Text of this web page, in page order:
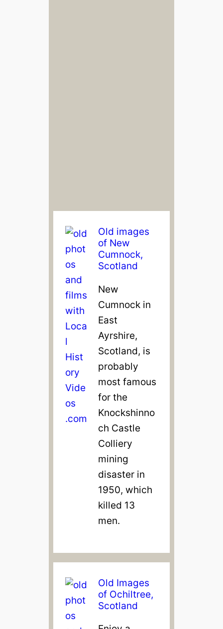
Old images
of New
Cumnock,
Scotland
New
Cumnock in
East
Ayrshire,
Scotland, is
probably
most famous
for the
Knockshinno
ch Castle
Colliery
mining
disaster in
1950, which
killed 13
men.
Old Images
of Ochiltree,
Scotland